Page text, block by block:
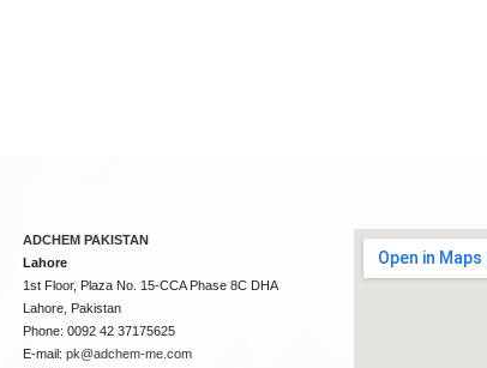
ADCHEM PAKISTAN
Lahore
1st Floor, Plaza No. 15-CCA Phase 8C DHA
Lahore, Pakistan
Phone: 0092 42 37175625
E-mail:pk@adchem-me.com